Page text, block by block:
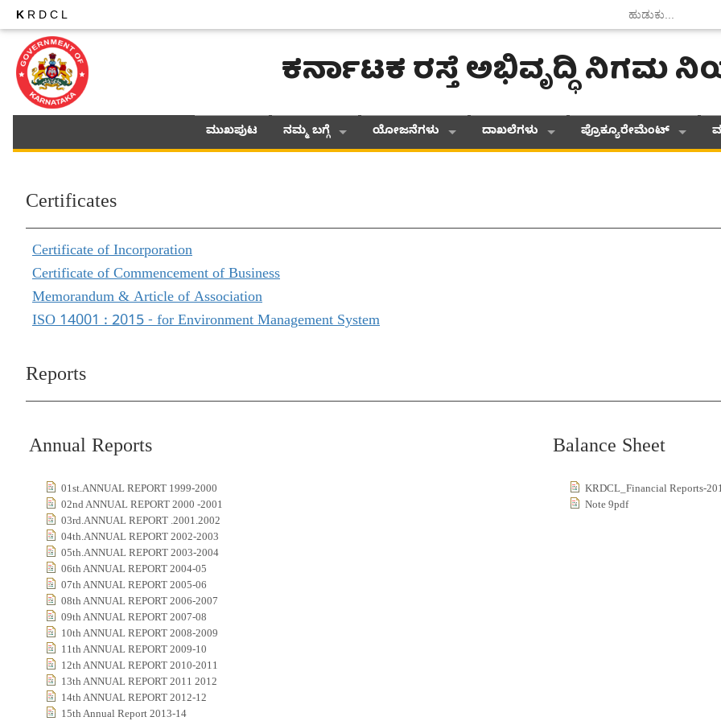
K RDCL
ಕರ್ನಾಟಕ ರಸ್ತೆ ಅಭಿವೃದ್ಧಿ ನಿಗಮ
ಮುಖಪುಟ ನಮ್ಮ ಬಗ್ಗೆ ಯೋಜನೆಗಳು ದಾಖಲೆಗಳು ಪ್ರೊಕ್ಯೂರೇಮೆಂಟ್
Certificates
Certificate of Incorporation
Certificate of Commencement of Business
Memorandum & Article of Association
ISO 14001 : 2015 - for Environment Management System
Reports
Annual Reports
01st.ANNUAL REPORT 1999-2000
02nd ANNUAL REPORT 2000 -2001
03rd.ANNUAL REPORT .2001.2002
04th.ANNUAL REPORT 2002-2003
05th.ANNUAL REPORT 2003-2004
06th ANNUAL REPORT 2004-05
07th ANNUAL REPORT 2005-06
08th ANNUAL REPORT 2006-2007
09th ANNUAL REPORT 2007-08
10th ANNUAL REPORT 2008-2009
11th ANNUAL REPORT 2009-10
12th ANNUAL REPORT 2010-2011
13th ANNUAL REPORT 2011 2012
14th ANNUAL REPORT 2012-12
15th Annual Report 2013-14
Balance Sheet
KRDCL_Financial Reports-
Note 9pdf